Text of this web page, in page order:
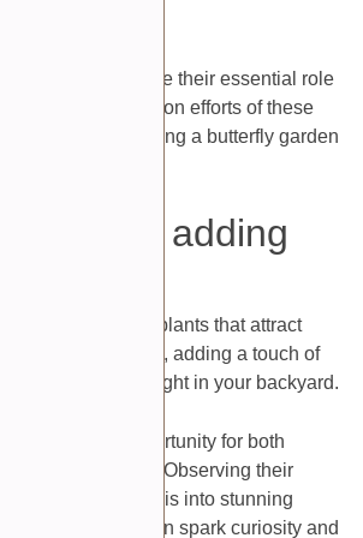
thrive and continue their essential role
to the conservation efforts of these
Having a butterfly garden
consider adding
flowers and plants that attract
fluttering around, adding a touch of
of paradise right in your backyard.
an excellent opportunity for both
of butterflies. Observing their
metamorphosis into stunning
that can spark curiosity and